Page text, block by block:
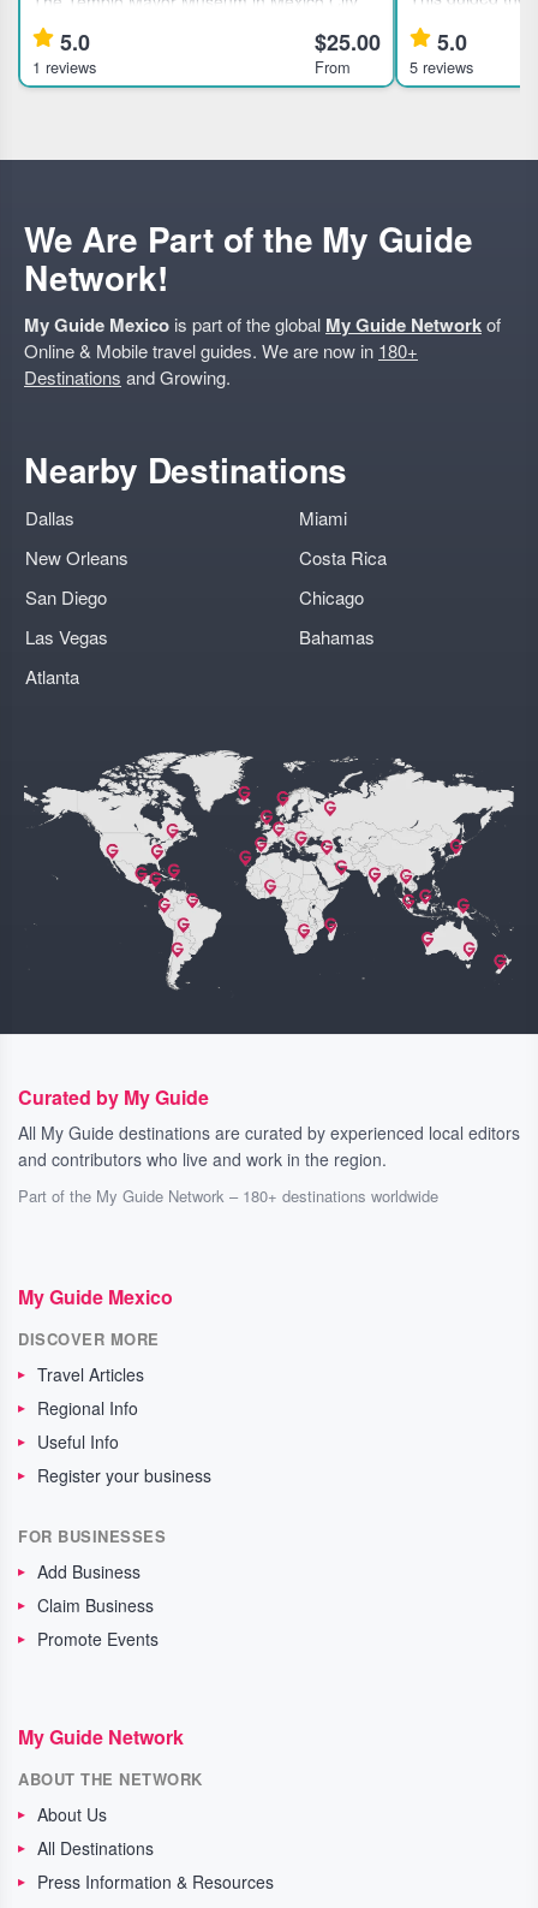
showcases 7,000 artifacts from the Aztec
civilization, ideal for history enthusiasts and
cultural explorers. Highlights Explore 7,000
5.0
1 reviews
$25.00
From
suits theater
curious
evening with local artists.
5.0
5 reviews
We Are Part of the My Guide
Network!
My Guide Mexico is part of the global My Guide Networkof
Online & Mobile travel guides. We are now in 180+
Destinations and Growing.
Nearby Destinations
Dallas
New Orleans
San Diego
Las Vegas
Atlanta
Miami
Costa Rica
Chicago
Bahamas
Curated by My Guide
All My Guide destinations are curated by experienced local editors
and contributors who live and work in the region.
Part of the My Guide Network – 180+ destinations worldwide
My Guide Mexico
DISCOVER MORE
Travel Articles
Regional Info
Useful Info
Register your business
FOR BUSINESSES
Add Business
Claim Business
Promote Events
My Guide Network
ABOUT THE NETWORK
About Us
All Destinations
Press Information & Resources